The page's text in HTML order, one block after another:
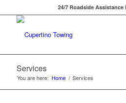
24/7 Roadside Assistance
Services
You are here: Home / Services